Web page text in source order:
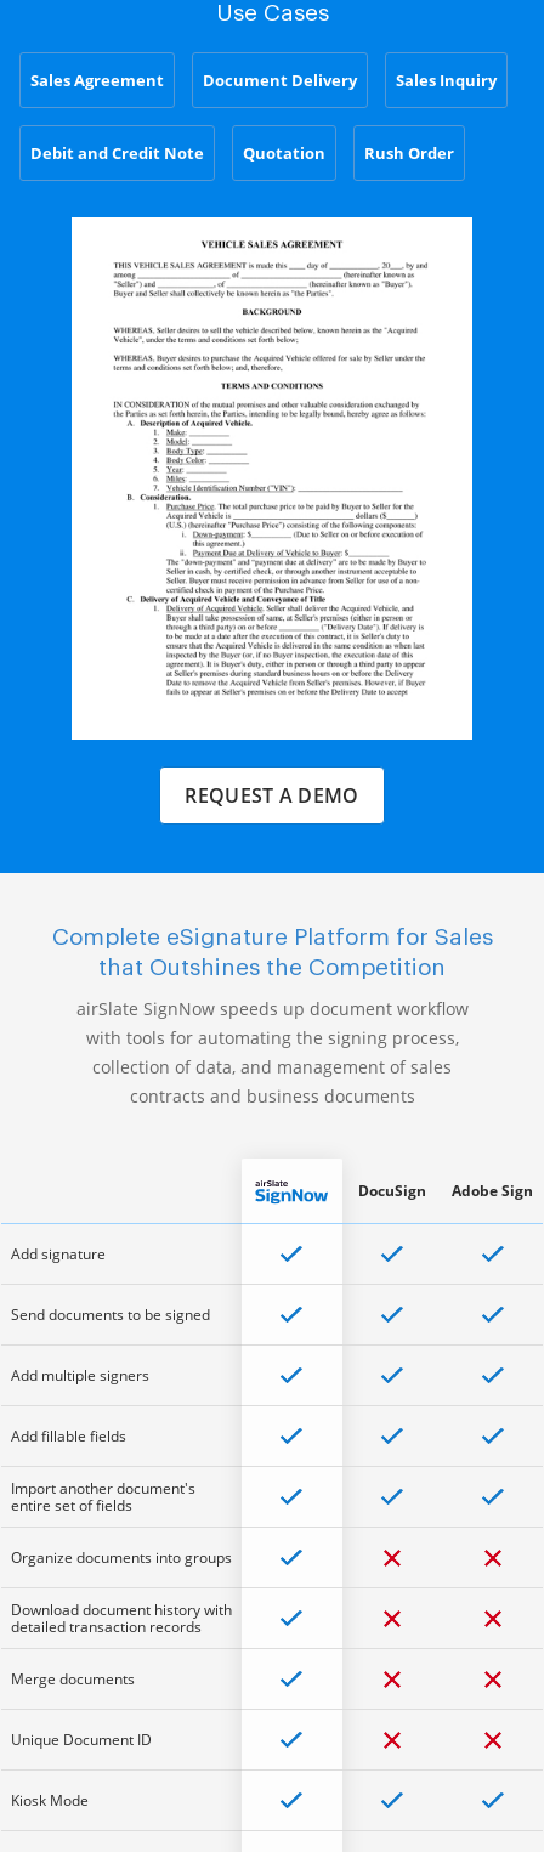
Use Cases
Sales Agreement Document Delivery Sales Inquiry
Debit and Credit Note Quotation Rush Order
REQUEST A DEMO
Complete eSignature Platform for Sales
that Outshines the Competition
airSlate SignNow speeds up document workflow
with tools for automating the signing process,
collection of data, and management of sales
contracts and business documents
Add signature
Send documents to be signed
Add multiple signers
Add fillable fields
Import another document's
entire set of fields
Organize documents into groups
Download document history with
detailed transaction records
Merge documents
Unique Document ID
Kiosk Mode
DocuSign Adobe Sign